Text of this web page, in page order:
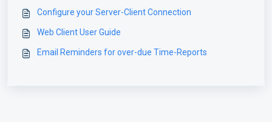
Configure your Server-Client Connection
Web Client User Guide
Email Reminders for over-due Time-Reports